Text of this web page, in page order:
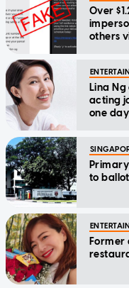
Over
others
Lina
acting
one
to
Former